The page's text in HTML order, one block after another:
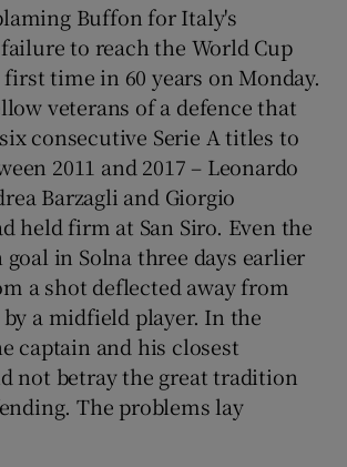
Buffon for Italy's
to reach the World Cup
time in 60 years on Monday.
veterans of a defence that
consecutive Serie A titles to
2011 and 2017 – Leonardo
Barzagli and Giorgio
held firm at San Siro. Even the
goal in Solna three days earlier
a shot deflected away from
a midfield player. In the
captain and his closest
not betray the great tradition
The problems lay